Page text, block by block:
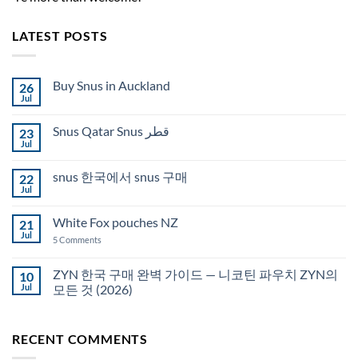
LATEST POSTS
26
Jul
Buy Snus in Auckland
Buy
23
Jul
Snus Qatar Snus قطر
Snus
22
Jul
snus 한국에서 snus 구매
snus
국
snus
구
매
21
Jul
White Fox pouches NZ
5 Comments
pouches
NZ
10
Jul
ZYN 한국 구매 완벽 가이드 — 니코틴 파우치 ZYN의
모든 것 (2026)
ZYN
한
RECENT COMMENTS